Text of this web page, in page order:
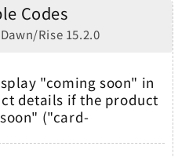
Codes
Rise 15.2.0
"coming soon" in
details if the product
("card-